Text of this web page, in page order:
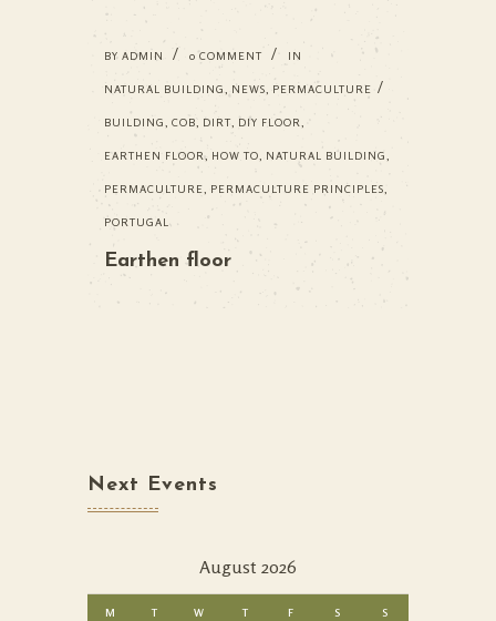
BY ADMIN 0 COMMENT IN
NATURAL BUILDING NEWS PERMACULTURE
BUILDING COB DIRT DIY FLOOR
EARTHEN FLOOR, HOW TO NATURAL BUILDING
PERMACULTURE PERMACULTURE PRINCIPLES
PORTUGAL
Earthen floor
Next Events
August 2026
M T W T F S S